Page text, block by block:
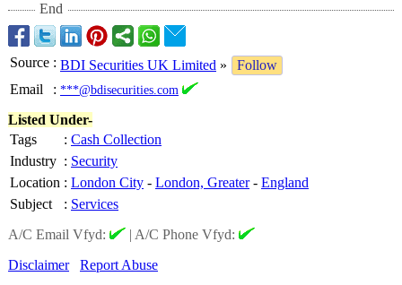
End
Source : BDI Securities UK Limited »
Follow
Email
: ***@bdisecurities.com
Listed Under-
Tags
: Cash Collection
Industry : Security
Location : London City - London, Greater- England
Subject
: Services
A/C Email Vfyd:
| A/C Phone Vfyd:
Disclaimer
Report Abuse